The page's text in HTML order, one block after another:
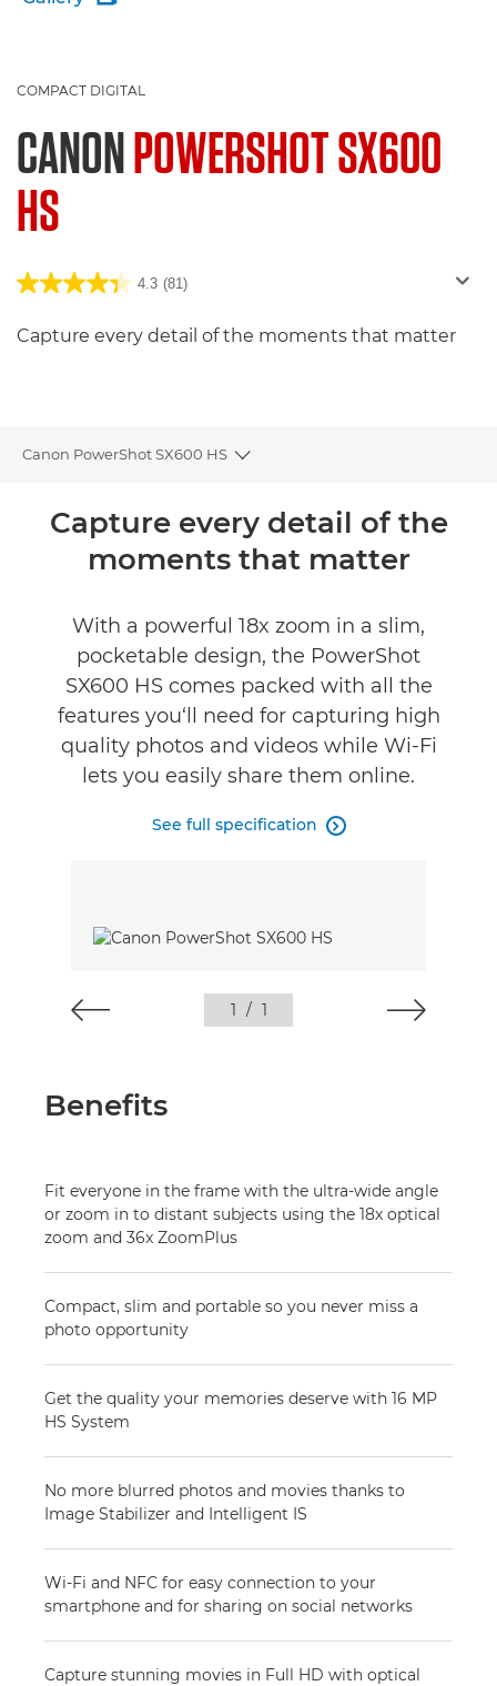
COMPACT DIGITAL
CANONPOWERSHOT SX600
HS
4.3 (81)
Capture every detail of the moments that matter
Canon PowerShot SX600 HS
Toggle breadcrumbs
Overview
Specifications
Reviews
Capture every detail of the
moments that matter
With a powerful 18x zoom in a slim,
pocketable design, the PowerShot
SX600 HS comes packed with all the
features you‘ll need for capturing high
quality photos and videos while Wi-Fi
lets you easily share them online.
See full specification 
1 / 1
Benefits
Fit everyone in the frame with the ultra-wide angle
or zoom in to distant subjects using the 18x optical
zoom and 36x ZoomPlus
Compact, slim and portable so you never miss a
photo opportunity
Get the quality your memories deserve with 16 MP
HS System
No more blurred photos and movies thanks to
Image Stabilizer and Intelligent IS
Wi-Fi and NFC for easy connection to your
smartphone and for sharing on social networks
Capture stunning movies in Full HD with optical